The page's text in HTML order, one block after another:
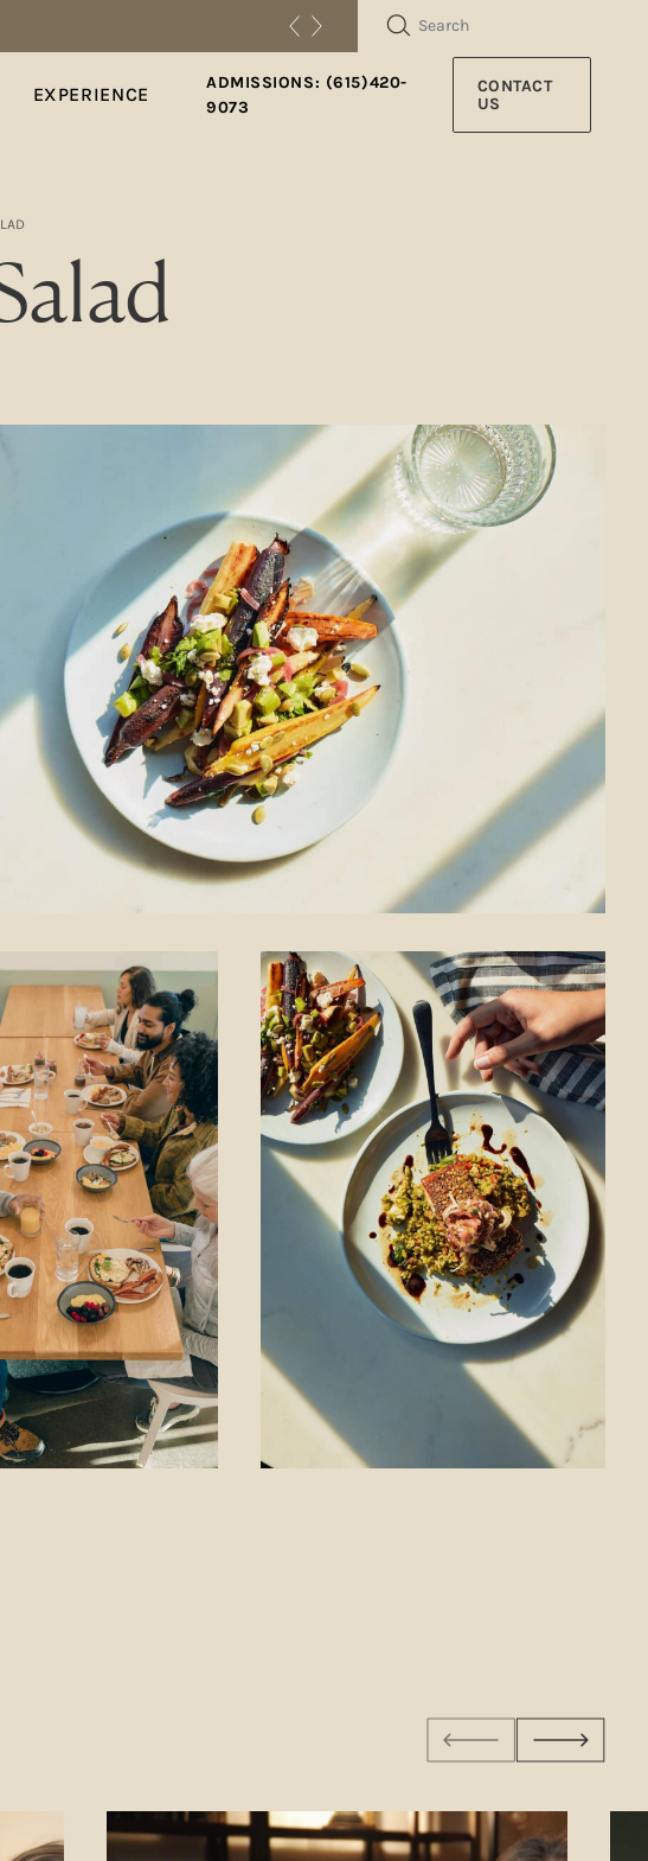
SEARCH
EXPERIENCE
ADMISSIONS: (615)420-
9073
CONTACT
US